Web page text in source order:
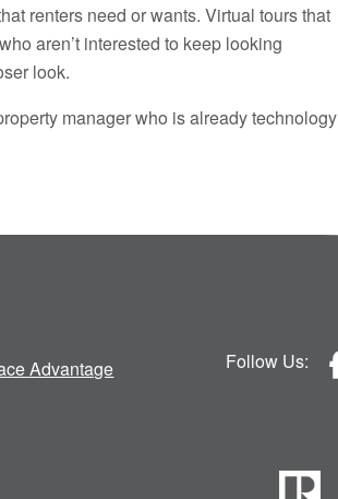
renters need or wants. Virtual tours that
aren’t interested to keep looking
look.
manager who is already technology
Advantage Follow Us: